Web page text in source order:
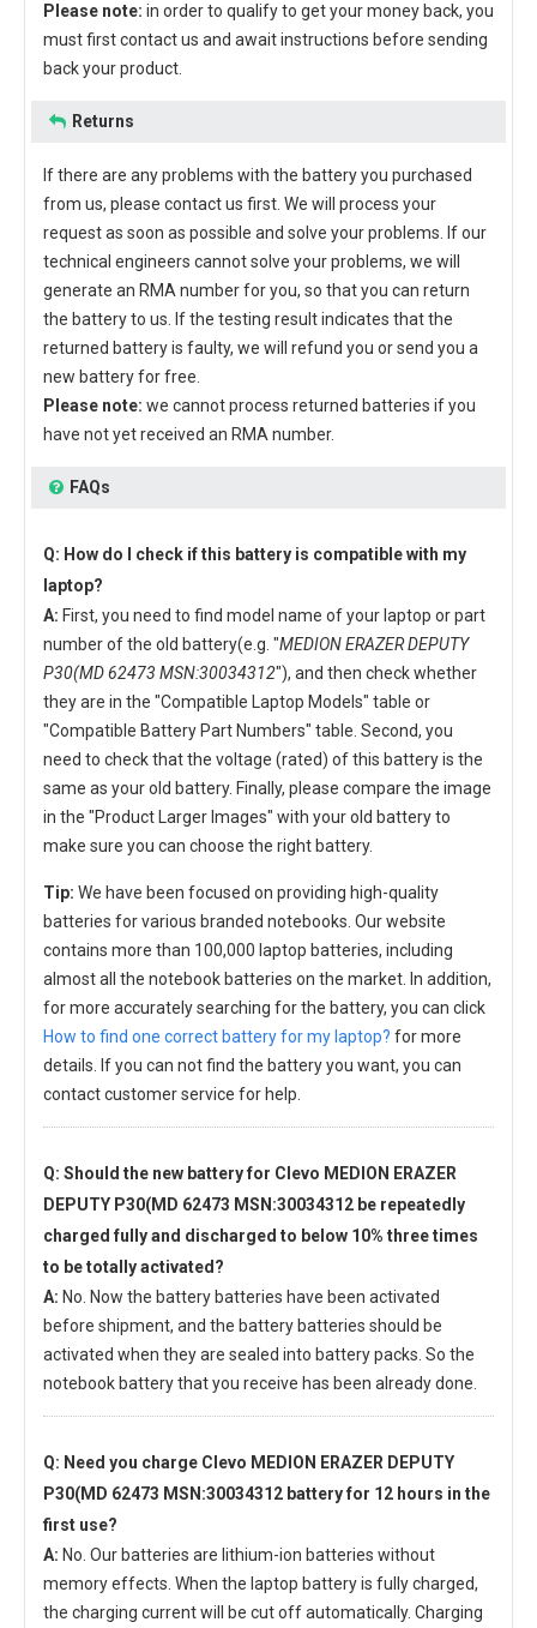
Please note: in order to qualify to get your money back, you
must first contact us and await instructions before sending
back your product.
Returns
If there are any problems with the battery you purchased
from us, please contact us first. We will process your
request as soon as possible and solve your problems. If our
technical engineers cannot solve your problems, we will
generate an RMA number for you, so that you can return
the battery to us. If the testing result indicates that the
returned battery is faulty, we will refund you or send you a
new battery for free.
Please note: we cannot process returned batteries if you
have not yet received an RMA number.
FAQs
Q: How do I check if this battery is compatible with my
laptop?
A: First, you need to find model name of your laptop or part
number of the old battery(e.g. "MEDION ERAZER DEPUTY
P30(MD 62473 MSN:30034312"), and then check whether
they are in the "Compatible Laptop Models" table or
"Compatible Battery Part Numbers" table. Second, you
need to check that the voltage (rated) of this battery is the
same as your old battery. Finally, please compare the image
in the "Product Larger Images" with your old battery to
make sure you can choose the right battery.
Tip: We have been focused on providing high-quality
batteries for various branded notebooks. Our website
contains more than 100,000 laptop batteries, including
almost all the notebook batteries on the market. In addition,
for more accurately searching for the battery, you can click
How to find one correct battery for my laptop? for more
details. If you can not find the battery you want, you can
contact customer service for help.
Q: Should the new battery for Clevo MEDION ERAZER
DEPUTY P30(MD 62473 MSN:30034312 be repeatedly
charged fully and discharged to below 10% three times
to be totally activated?
A: No. Now the battery batteries have been activated
before shipment, and the battery batteries should be
activated when they are sealed into battery packs. So the
notebook battery that you receive has been already done.
Q: Need you charge Clevo MEDION ERAZER DEPUTY
P30(MD 62473 MSN:30034312 batteryfor 12 hours in the
first use?
A: No. Our batteries are lithium-ion batteries without
memory effects. When the laptop battery is fully charged,
the charging current will be cut off automatically. Charging